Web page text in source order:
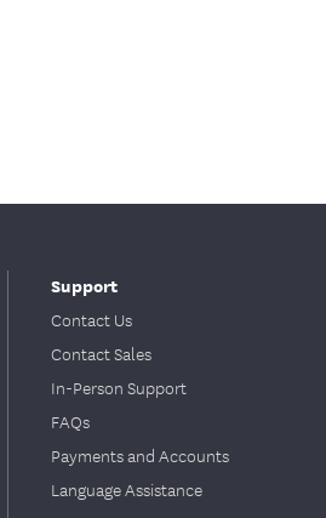
Support
Contact Us
Contact Sales
In-Person Support
FAQs
Payments and Accounts
Language Assistance